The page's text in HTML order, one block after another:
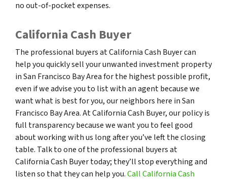
no out-of-pocket expenses.
California Cash Buyer
The professional buyers at California Cash Buyer can
help you quickly sell your unwanted investment property
in San Francisco Bay Area for the highest possible profit,
even if we advise you to list with an agent because we
want what is best for you, our neighbors here in San
Francisco Bay Area. At California Cash Buyer, our policy is
full transparency because we want you to feel good
about working with us long after you’ve left the closing
table. Talk to one of the professional buyers at
California Cash Buyer today; they’ll stop everything and
listen so that they can help you.Call California Cash